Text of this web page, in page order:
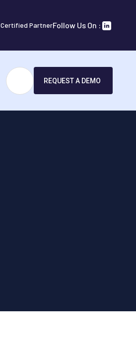
Certified PartnerFollow Us On :
REQUEST A DEMO